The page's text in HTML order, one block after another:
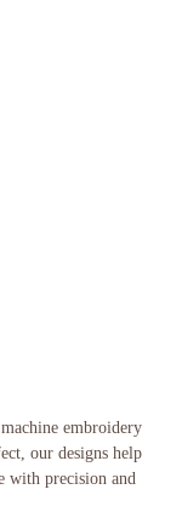
embroidery
our designs help
with precision and